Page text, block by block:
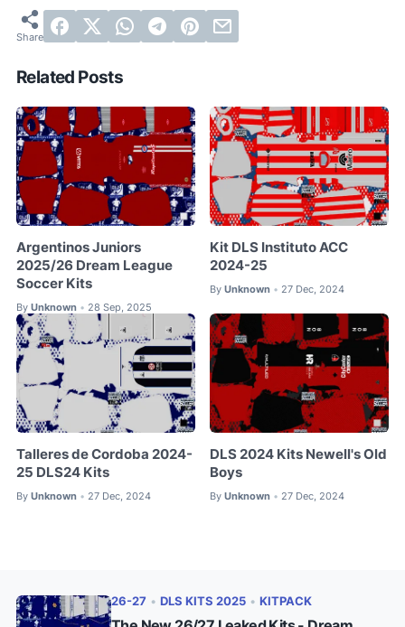
Related Posts
Argentinos Juniors
2025/26 Dream League
Soccer Kits
By Unknown • 28 Sep, 2025
Kit DLS Instituto ACC
2024-25
By Unknown • 27 Dec, 2024
Talleres de Cordoba 2024-
25 DLS24 Kits
By Unknown • 27 Dec, 2024
DLS 2024 Kits Newell's Old
Boys
By Unknown • 27 Dec, 2024
26-27 • DLS KITS 2025 • KITPACK